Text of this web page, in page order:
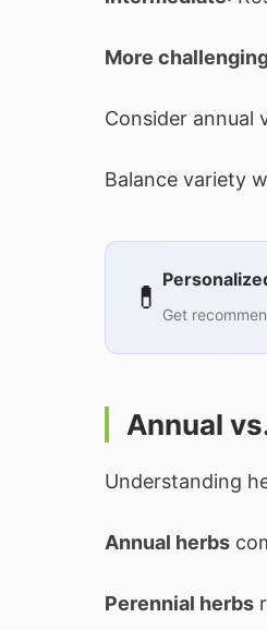
More
Consider annual
Balance variety
💊 Get
Annual
Understanding
Annual herbs
Perennial herbs